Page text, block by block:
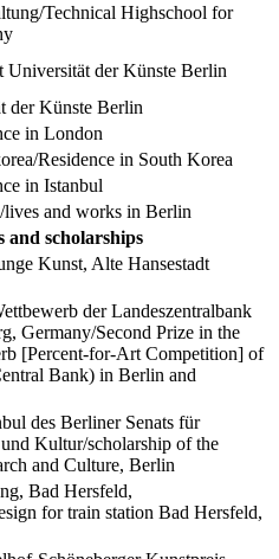
Technical Highschool for
Universität der Künste Berlin
der Künste Berlin
in London
Residence in South Korea
in Istanbul
and works in Berlin
and scholarships
Kunst, Alte Hansestadt
der Landeszentralbank
Germany/Second Prize in the
[Percent-for-Art Competition] of
Bank) in Berlin and
des Berliner Senats für
Kultur/scholarship of the
and Culture, Berlin
Bad Hersfeld,
for train station Bad Hersfeld,